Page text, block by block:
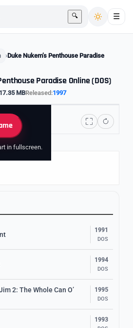
🔍 ☰
Duke Nukem’s Penthouse Paradise
Paradise Online (DOS)
17.35 MBReleased:1997
in fullscreen.
1991
DOS
1994
DOS
2: The Whole Can O’
1995
DOS
1993